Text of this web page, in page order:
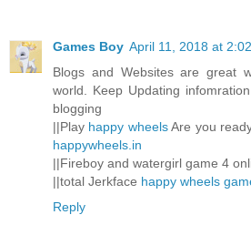
Games Boy April 11, 2018 at
Blogs and Websites are great
world. Keep Updating
blogging
||Play happy wheelsAre you
happywheels.in
||Fireboy and watergirl game 4
||total Jerkface happy wheels
Reply